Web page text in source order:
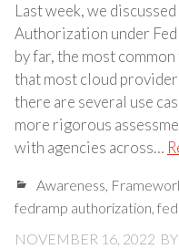
Last week, we
Authorization under
by far, the most
that most cloud
there are several use
more rigorous
with agencies across…
Awareness,
fedramp authorization,
NOVEMBER 16, 2022 BY